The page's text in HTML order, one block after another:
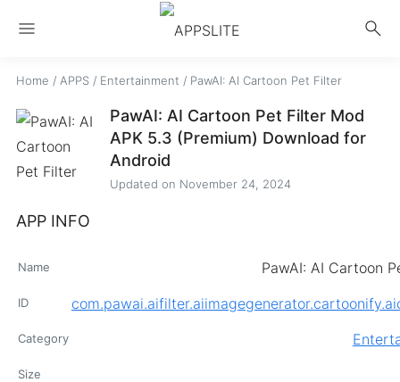
menu search
Home / APPS/ Entertainment / PawAI: AI Cartoon Pet Filter
PawAI: AI Cartoon Pet Filter Mod
APK 5.3 (Premium) Download for
Android
Updated on November 24, 2024
APP INFO
Name PawAI: AI Cartoon
ID
Category
Size